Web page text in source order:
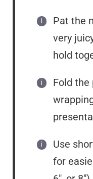
Pat the
very
hold
Fold
Use
for